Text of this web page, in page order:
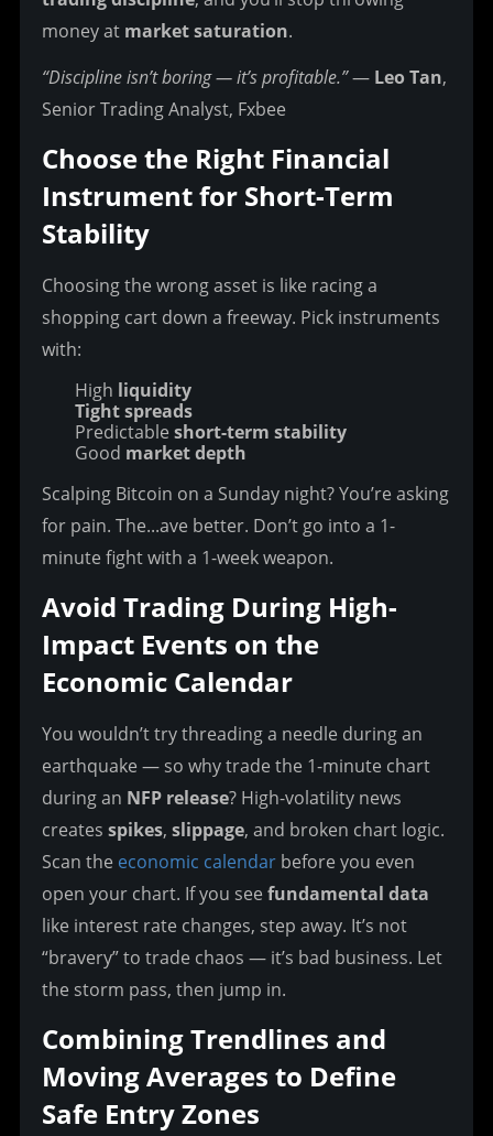
money at market saturation.
“Discipline isn’t boring — it’s profitable.” — Leo Tan,
Senior Trading Analyst, Fxbee
Choose the Right Financial
Instrument for Short-Term
Stability
Choosing the wrong asset is like racing a
shopping cart down a freeway. Pick instruments
with:
High liquidity
Tight spreads
Predictableshort-term stability
Good market depth
Scalping Bitcoin on a Sunday night? You’re asking
for pain. The...ave better. Don’t go into a 1-
minute fight with a 1-week weapon.
Avoid Trading During High-
Impact Events on the
Economic Calendar
You wouldn’t try threading a needle during an
earthquake — so why trade the 1-minute chart
during an NFP release? High-volatility news
creates spikes, slippage, and broken chart logic.
Scan the economic calendar before you even
open your chart. If you see fundamental data
like interest rate changes, step away. It’s not
“bravery” to trade chaos — it’s bad business. Let
the storm pass, then jump in.
Combining Trendlines and
Moving Averages to Define
Safe Entry Zones